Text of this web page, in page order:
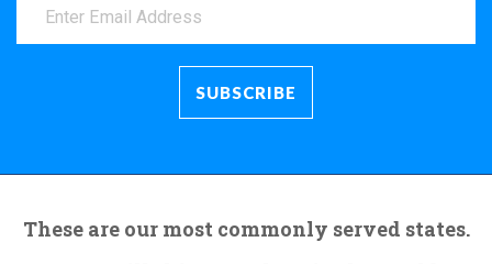
These are our most commonly served states.